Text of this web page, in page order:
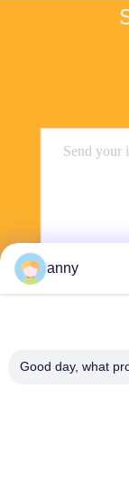
anny
Good day, what